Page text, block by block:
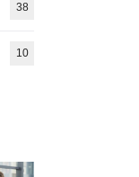
38
10